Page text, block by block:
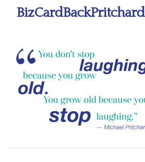
BizCardBackPritchard